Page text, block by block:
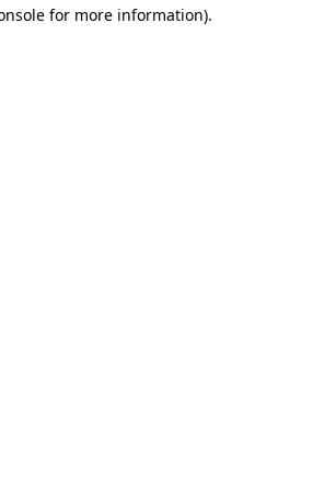
for more information).